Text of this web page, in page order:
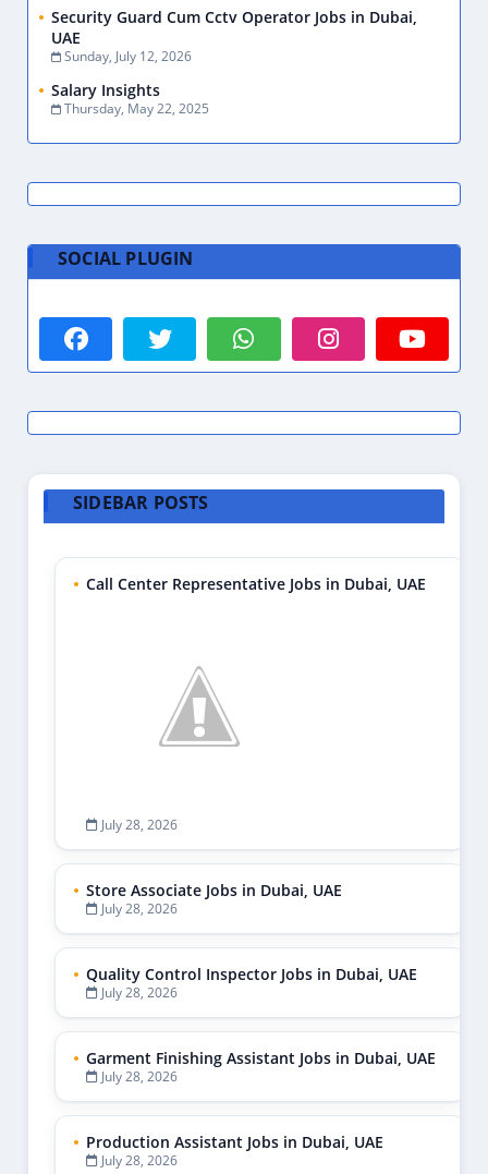
Security Guard Cum Cctv Operator Jobs in Dubai,
UAE
Sunday, July 12, 2026
Salary Insights
Thursday, May 22, 2025
SOCIAL PLUGIN
SIDEBAR POSTS
Call Center Representative Jobs in Dubai, UAE
July 28, 2026
Store Associate Jobs in Dubai, UAE
July 28, 2026
Quality Control Inspector Jobs in Dubai, UAE
July 28, 2026
Garment Finishing Assistant Jobs in Dubai, UAE
July 28, 2026
Production Assistant Jobs in Dubai, UAE
July 28, 2026